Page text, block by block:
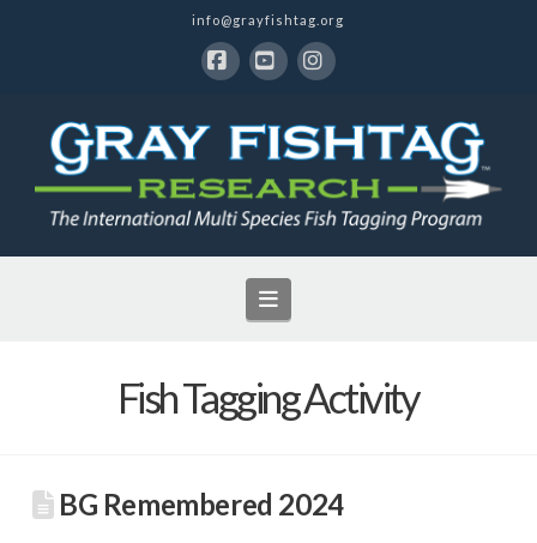
info@grayfishtag.org
Navigation
Fish Tagging Activity
BG Remembered 2024